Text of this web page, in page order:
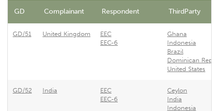
GD Complainant Respondent ThirdParty
GD/51 United Kingdom
EEC
EEC-6
Ghana
Indonesia
Brazil
Dominican
United States
GD/52 India
EEC
EEC-6
Ceylon
India
Indonesia